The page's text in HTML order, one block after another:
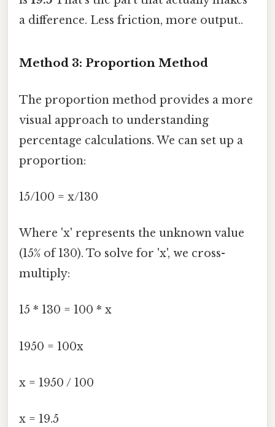
a difference. Less friction, more output..
Method 3: Proportion Method
The proportion method provides a more
visual approach to understanding
percentage calculations. We can set up a
proportion:
15/100 = x/130
Where 'x' represents the unknown value
(15% of 130). To solve for 'x', we cross-
multiply:
15 * 130 = 100 * x
1950 = 100x
x = 1950 / 100
x = 19.5